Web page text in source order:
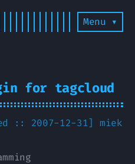
Menu ▾
for tagcloud
:: 2007-12-31] miek